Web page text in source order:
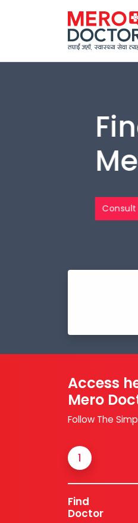
Consult Now
Access
Mero
Follow The
1
Find
Doctor